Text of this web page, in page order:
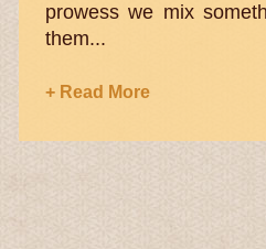
prowess we mix
them...
+ Read More